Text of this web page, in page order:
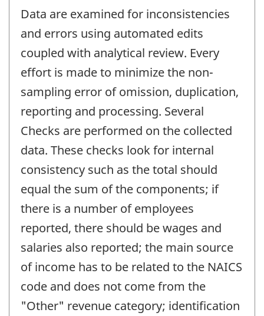
Data are examined for inconsistencies
and errors using automated edits
coupled with analytical review. Every
effort is made to minimize the non-
sampling error of omission, duplication,
reporting and processing. Several
Checks are performed on the collected
data. These checks look for internal
consistency such as the total should
equal the sum of the components; if
there is a number of employees
reported, there should be wages and
salaries also reported; the main source
of income has to be related to the NAICS
code and does not come from the
"Other" revenue category; identification